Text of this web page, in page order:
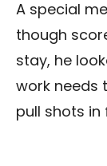
A special
though
stay, he
work needs
pull shots in